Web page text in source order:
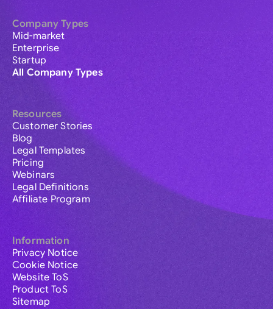
Company Types
Mid-market
Enterprise
Startup
All Company Types
Resources
Customer Stories
Blog
Legal Templates
Pricing
Webinars
Legal Definitions
Affiliate Program
Information
Privacy Notice
Cookie Notice
Website ToS
Product ToS
Sitemap